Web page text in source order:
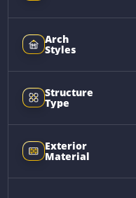
Arch
Styles
Structure
Type
Exterior
Material